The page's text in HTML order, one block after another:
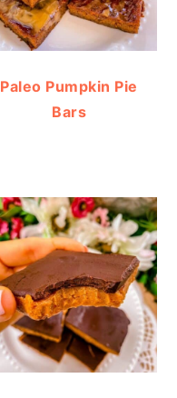
Paleo Pumpkin Pie
Bars